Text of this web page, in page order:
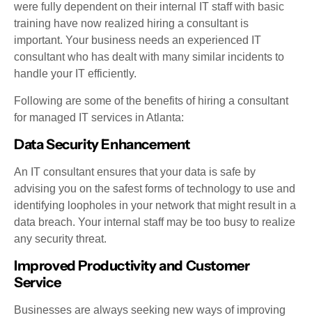
were fully dependent on their internal IT staff with basic
training have now realized hiring a consultant is
important. Your business needs an experienced IT
consultant who has dealt with many similar incidents to
handle your IT efficiently.
Following are some of the benefits of hiring a consultant
for managed IT services in Atlanta:
Data Security Enhancement
An IT consultant ensures that your data is safe by
advising you on the safest forms of technology to use and
identifying loopholes in your network that might result in a
data breach. Your internal staff may be too busy to realize
any security threat.
Improved Productivity and Customer
Service
Businesses are always seeking new ways of improving